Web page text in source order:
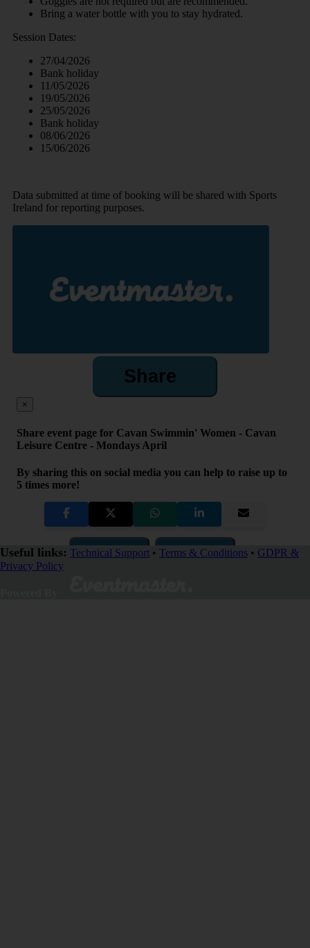
Bring a water bottle with you to stay hydrated.
Session Dates:
27/04/2026
Bank holiday
11/05/2026
19/05/2026
25/05/2026
Bank holiday
08/06/2026
15/06/2026
Data submitted at time of booking will be shared with Sports
Ireland for reporting purposes.
Share
×
Share event page for Cavan Swimmin' Women - Cavan
Leisure Centre - Mondays April
By sharing this on social media you can help to raise up to
5 times more!
Copy Link QR Code
Close
Useful links: Technical Support • Terms & Conditions • GDPR &
Privacy Policy